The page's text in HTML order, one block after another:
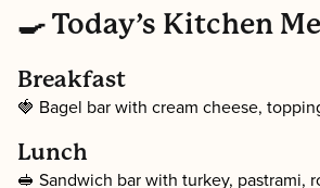
🍳 Today’s Kitchen
Breakfast
🍓 Bagel bar with cream cheese,
Lunch
🥪 Sandwich bar with turkey, pastrami,